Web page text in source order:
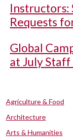
Instructors:
Requests
Global
at July
Agriculture & Food
Architecture
Arts & Humanities